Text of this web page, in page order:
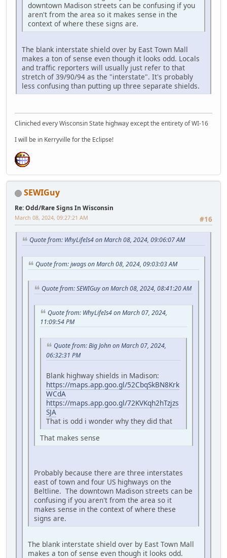
downtown Madison streets can be confusing if you
aren't from the area so it makes sense in the
context of where these signs are.
The blank interstate shield over by East Town Mall
makes a ton of sense even though it looks odd. Locals
and traffic reporters will usually just refer to that
stretch of 39/90/94 as the "interstate". It's probably
less confusing than putting up three separate shields.
Cliniched every Wisconsin State highway except the entirety of WI-16
I will be in Kerryville for the Eclipse!
SEWIGuy
Re: Odd/Rare Signs In Wisconsin
#16
March 08, 2024, 09:27:21 AM
Quote from: WhyLifeIs4 on March 08, 2024, 09:06:07 AM
Quote from: jwags on March 08, 2024, 09:03:03 AM
Quote from: SEWIGuy on March 08, 2024, 08:41:20 AM
Quote from: WhyLifeIs4 on March 07, 2024,
11:09:54 PM
Quote from: Big John on March 07, 2024,
06:32:31 PM
Blank highway shields in Madison:
https://maps.app.goo.gl/52CbqSkBN8Krk
WCdA
https://maps.app.goo.gl/72KVKqh2hTzjzs
SJA
That is odd i wonder why they did that
That makes sense
Probably because there are three interstates
east of town and four US highways on the
Beltline. The downtown Madison streets can be
confusing if you aren't from the area so it
makes sense in the context of where these
signs are.
The blank interstate shield over by East Town Mall
makes a ton of sense even though it looks odd.